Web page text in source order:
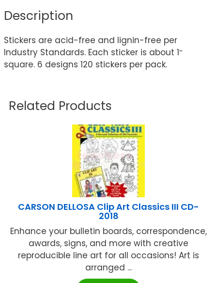
Description
Stickers are acid-free and lignin-free per
Industry Standards. Each sticker is about 1″
square. 6 designs 120 stickers per pack.
Related Products
CARSON DELLOSA Clip Art Classics III CD-
2018
Enhance your bulletin boards, correspondence,
awards, signs, and more with creative
reproducible line art for all occasions! Art is
arranged ...